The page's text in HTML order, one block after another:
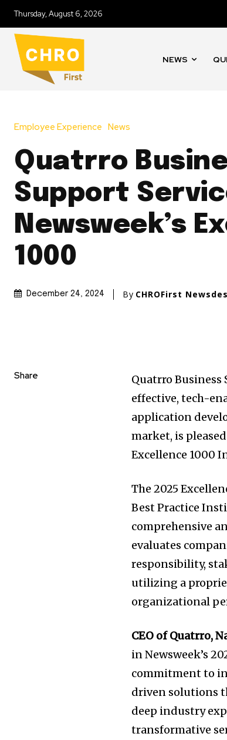
Thursday, August 6, 2026
NEWS
Employee Experience News
Quatrro
Support
Newsweek’s
1000
December 24, 2024 By CHROFirst
Share
Quatrro Business
effective, tech-
application
market, is
Excellence 1000
The 2025
Best Practice
comprehensive
evaluates
responsibility,
utilizing a
organizational
CEO of Quatrro,
in Newsweek’s
commitment to
driven solutions
deep industry
transformative